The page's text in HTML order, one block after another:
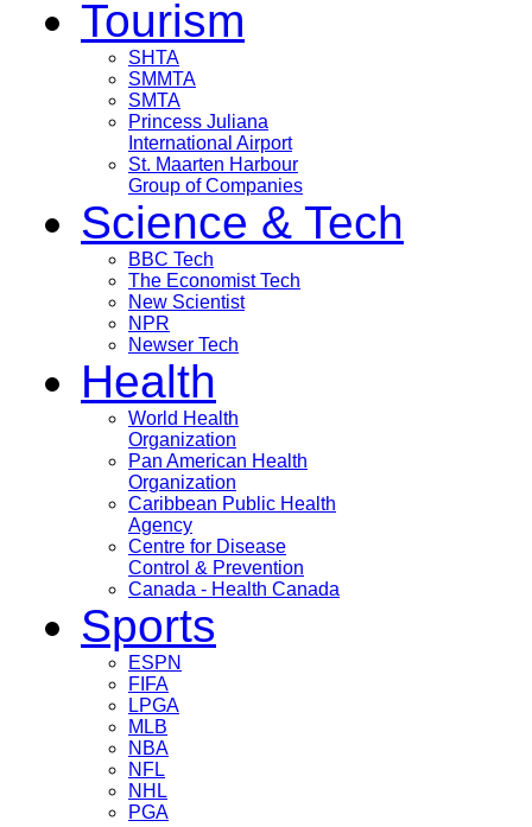
Tourism
SHTA
SMMTA
SMTA
Princess Juliana
International Airport
St. Maarten Harbour
Group of Companies
Science & Tech
BBC Tech
The Economist Tech
New Scientist
NPR
Newser Tech
Health
World Health
Organization
Pan American Health
Organization
Caribbean Public Health
Agency
Centre for Disease
Control & Prevention
Canada - Health Canada
Sports
ESPN
FIFA
LPGA
MLB
NBA
NFL
NHL
PGA